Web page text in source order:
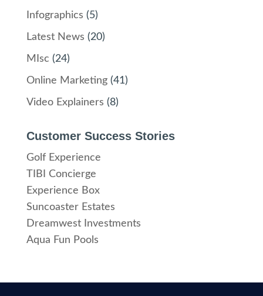
Infographics (5)
Latest News (20)
MIsc (24)
Online Marketing(41)
Video Explainers (8)
Customer Success Stories
Golf Experience
TIBI Concierge
Experience Box
Suncoaster Estates
Dreamwest Investments
Aqua Fun Pools